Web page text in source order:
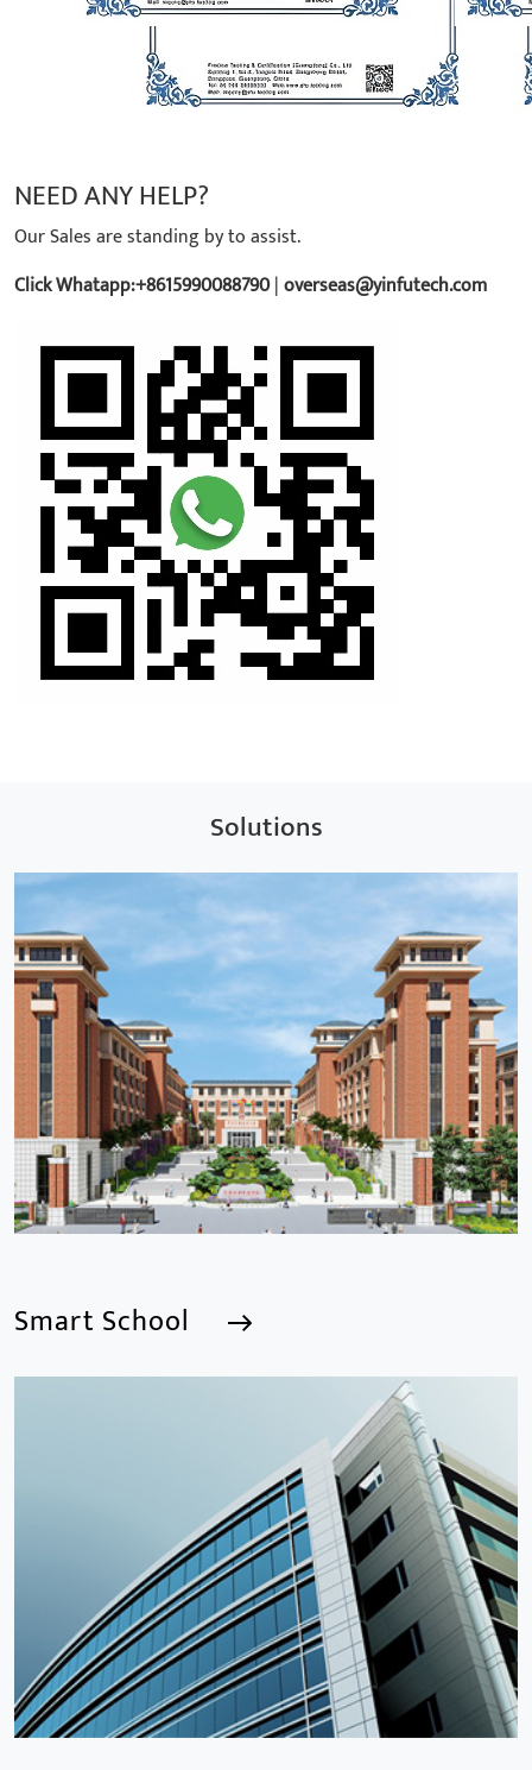
NEED ANY HELP?
Our Sales are standing by to assist.
Click Whatapp:+8615990088790|overseas@yinfutech.com
Solutions
Smart School
We are a Professional CCTV Products Manufacturer,
focusing mainly on the CCTV industry for 15
years.provides a series of intelligent video products
and software including AI IPC, AI NVR